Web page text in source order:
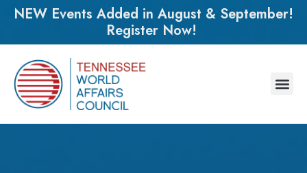
NEW Events Added in August & September!
Register Now!